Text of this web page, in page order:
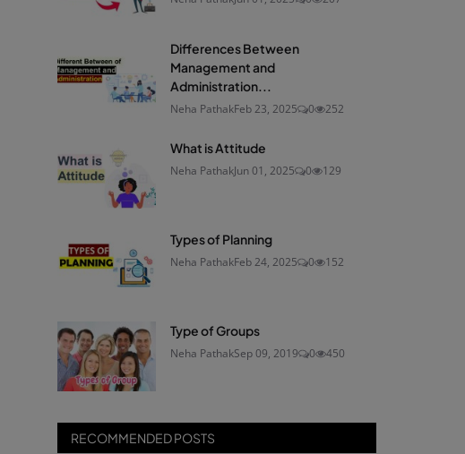
Differences Between
Management and
Administration...
Neha PathakFeb 23, 2025 0 252
What is Attitude
Neha PathakJun 01, 2025 0 129
Types of Planning
Neha PathakFeb 24, 2025 0 152
Type of Groups
Neha PathakSep 09, 2019 0 450
RECOMMENDED POSTS